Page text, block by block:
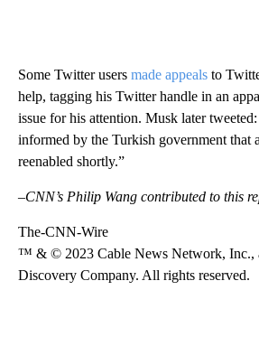
Some Twitter users made appeals to
help, tagging his Twitter handle in an
issue for his attention. Musk later
informed by the Turkish government that
reenabled shortly.”
–CNN’s Philip Wang contributed to this
The-CNN-Wire
™ & © 2023 Cable News Network, Inc.,
Discovery Company. All rights reserved.